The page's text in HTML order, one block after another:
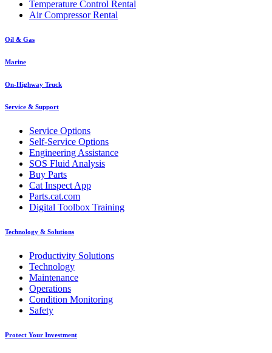
Temperature Control Rental
Air Compressor Rental
Oil & Gas
Marine
On-Highway Truck
Service & Support
Service Options
Self-Service Options
Engineering Assistance
SOS Fluid Analysis
Buy Parts
Cat Inspect App
Parts.cat.com
Digital Toolbox Training
Technology & Solutions
Productivity Solutions
Technology
Maintenance
Operations
Condition Monitoring
Safety
Protect Your Investment